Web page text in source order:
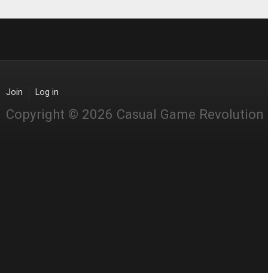
Join Log in
Copyright © 2026 Casual Game Revolution